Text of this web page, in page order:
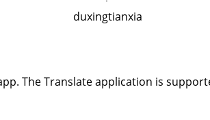
duxingtianxia
The Translate application is